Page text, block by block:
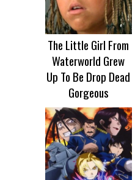
The Little Girl From
Waterworld Grew
Up To Be Drop Dead
Gorgeous